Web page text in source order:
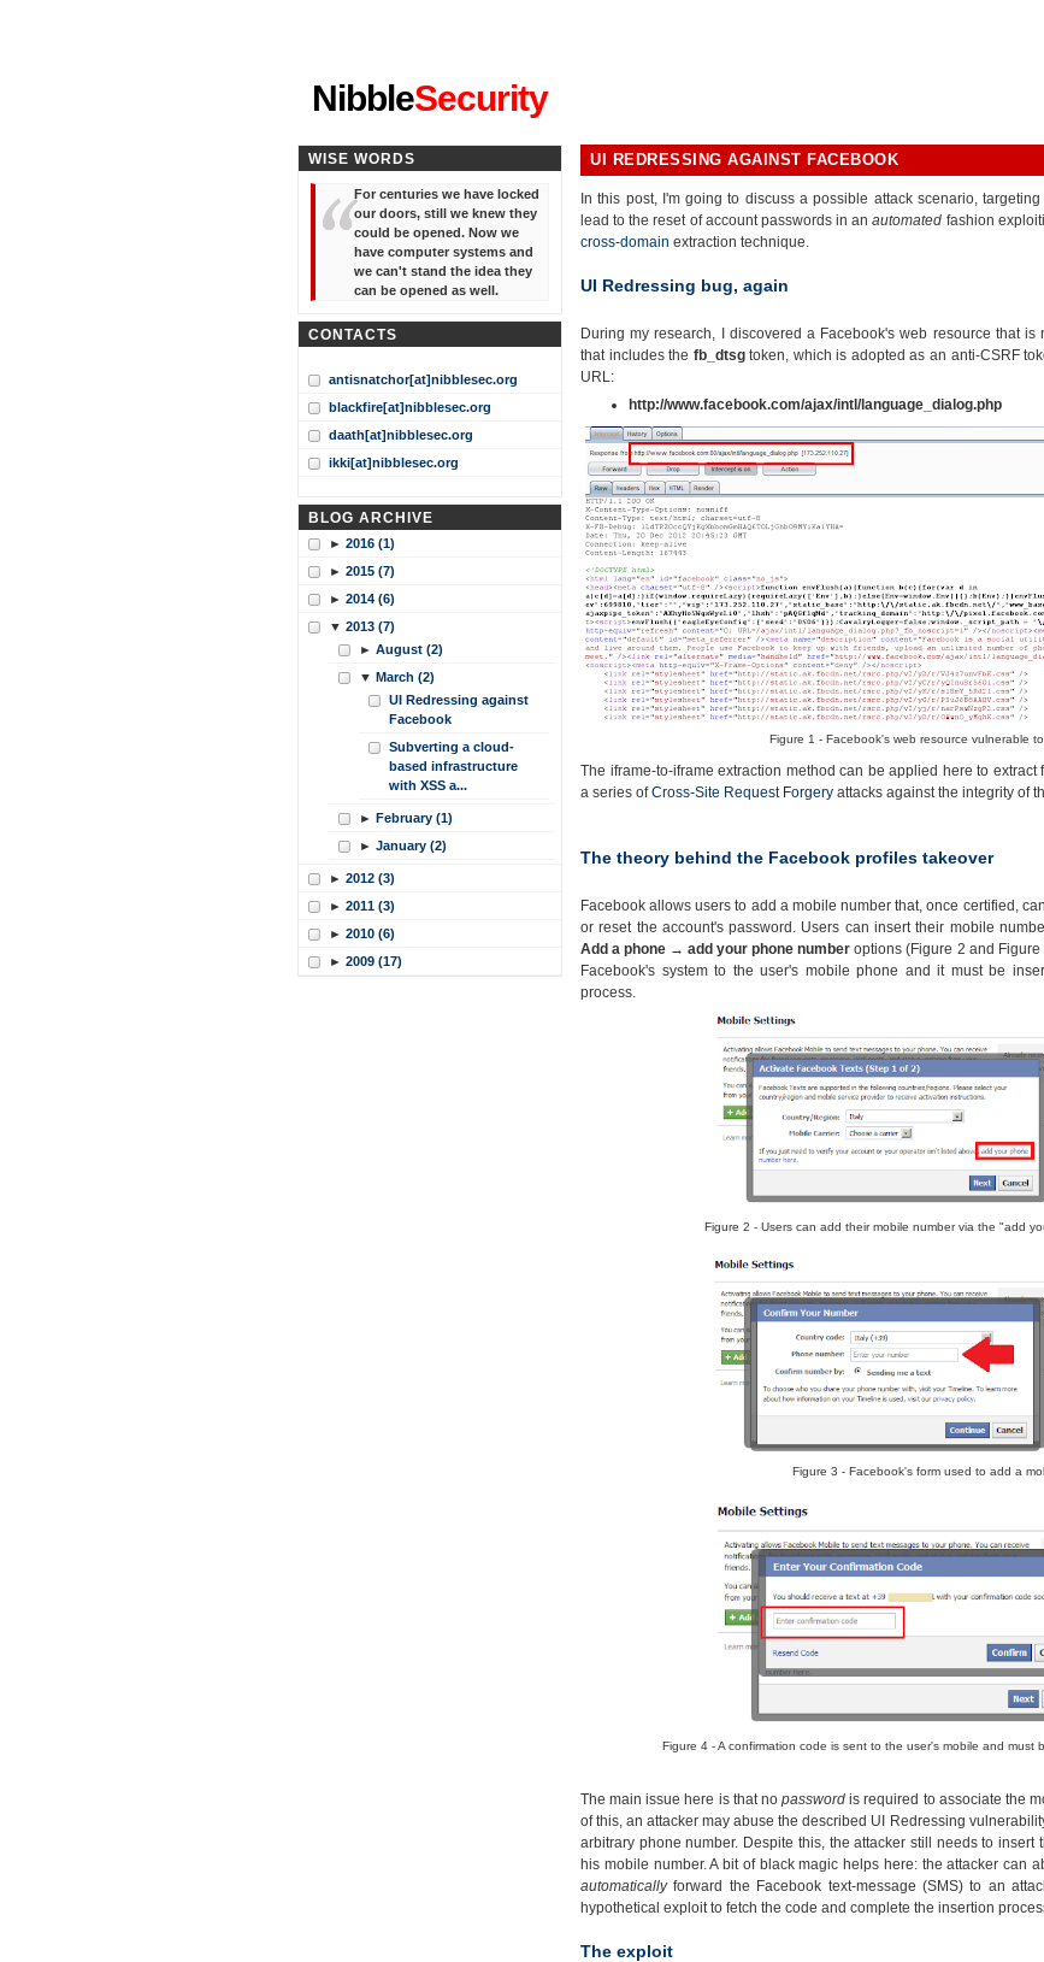
NibbleSecurity
UI REDRESSING AGAINST FACEBOOK
In this post, I'm going to discuss a possible attack scenario,
lead to the reset of account passwords in anautomated fashion
cross-domain extraction technique.
UI Redressing bug, again
During my research, I discovered a Facebook's web resource that is
that includes the fb_dtsgtoken, which is adopted as an anti-CSRF
URL:
http://www.facebook.com/ajax/intl/language_dialog.php
Figure 1 - Facebook's web resource vulnerable
The iframe-to-iframe extraction method can be applied here to
a series ofCross-Site Request Forgery attacks against the integrity of
The theory behind the Facebook profiles takeover
Facebook allows users to add a mobile number that, once certified,
or reset the account's password. Users can insert their mobile
Add a phone → add your phone number options (Figure 2 and
Facebook's system to the user's mobile phone and it must be
process.
Figure 2 - Users can add their mobile number via the "add
Figure 3 - Facebook's form used to add a
Figure 4 - A confirmation code is sent to the user's mobile and must
The main issue here is that nopasswordis required to associate the
of this, an attacker may abuse the described UI Redressing
arbitrary phone number. Despite this, the attacker still needs to
his mobile number. A bit of black magic helps here: the attacker can
automaticallyforward the Facebook text-message (SMS) to an
hypothetical exploit to fetch the code and complete the insertion
The exploit
WISE WORDS
For centuries we have locked
our doors, still we knew they
could be opened. Now we
have computer systems and
we can't stand the idea they
can be opened as well.
CONTACTS
antisnatchor[at]nibblesec.org
blackfire[at]nibblesec.org
daath[at]nibblesec.org
ikki[at]nibblesec.org
BLOG ARCHIVE
► 2016 (1)
► 2015 (7)
► 2014 (6)
▼ 2013 (7)
► August (2)
▼ March (2)
UI Redressing against
Facebook
Subverting a cloud-
based infrastructure
with XSS a...
► February (1)
► January (2)
► 2012 (3)
► 2011 (3)
► 2010 (6)
► 2009 (17)